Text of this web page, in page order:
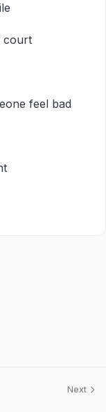
court
feel bad
Next